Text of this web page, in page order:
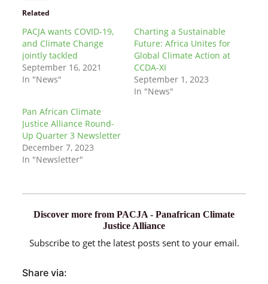
Related
PACJA wants COVID-19,
and Climate Change
jointly tackled
September 16, 2021
In "News"
Charting a Sustainable
Future: Africa Unites for
Global Climate Action at
CCDA-XI
September 1, 2023
In "News"
Pan African Climate
Justice Alliance Round-
Up Quarter 3 Newsletter
December 7, 2023
In "Newsletter"
Discover more from PACJA - Panafrican Climate
Justice Alliance
Subscribe to get the latest posts sent to your email.
Share via: